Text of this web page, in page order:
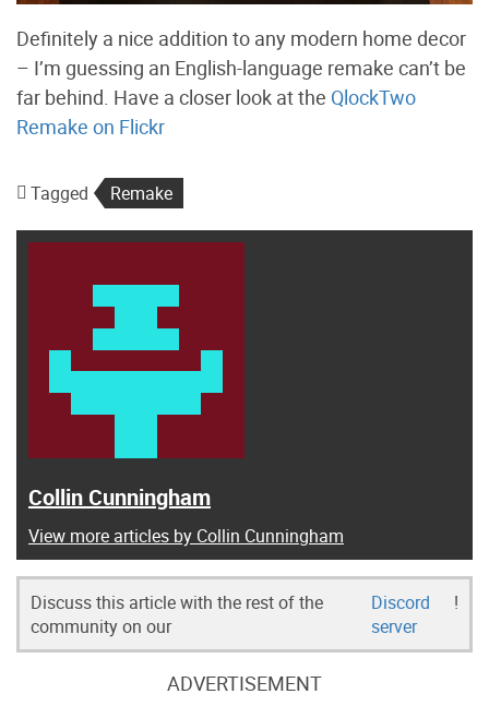
Definitely a nice addition to any modern home decor
– I’m guessing an English-language remake can’t be
far behind. Have a closer look at the QlockTwo
Remake on Flickr
Tagged Remake
Collin Cunningham
View more articles by Collin Cunningham
Discuss this article with the rest of the
community on our
Discord
server
!
ADVERTISEMENT